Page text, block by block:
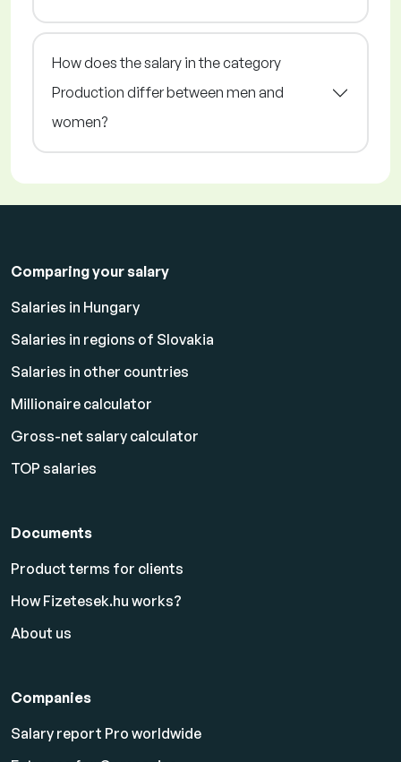
How does the salary in the category
Production differ between men and
women?
Comparing your salary
Salaries in Hungary
Salaries in regions of Slovakia
Salaries in other countries
Millionaire calculator
Gross-net salary calculator
TOP salaries
Documents
Product terms for clients
How Fizetesek.hu works?
About us
Companies
Salary report Pro worldwide